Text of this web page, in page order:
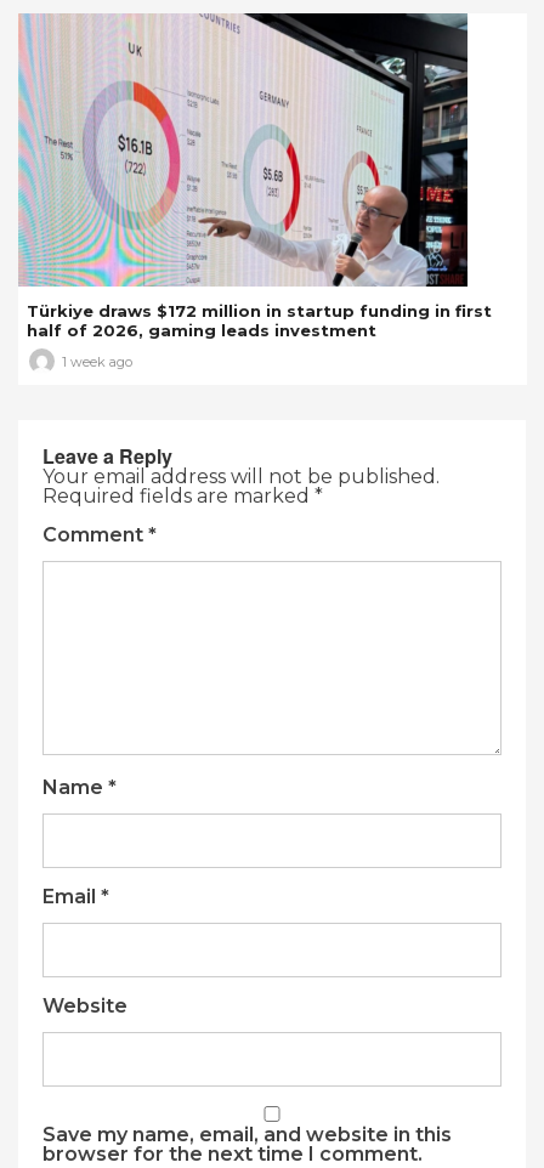
Türkiye draws $172 million in startup funding in first
half of 2026, gaming leads investment
1 week ago
Leave a Reply
Your email address will not be published.
Required fields are marked *
Comment *
Name *
Email *
Website
Save my name, email, and website in this
browser for the next time I comment.